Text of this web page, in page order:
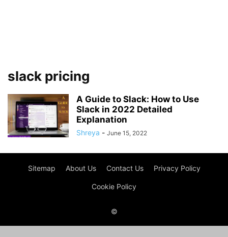
slack pricing
A Guide to Slack: How to Use
Slack in 2022 Detailed
Explanation
Shreya - June 15, 2022
Sitemap About Us Contact Us Privacy Policy
Cookie Policy
©